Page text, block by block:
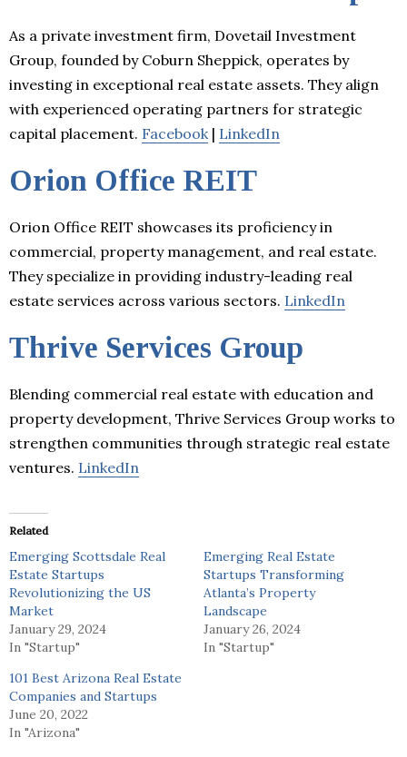
As a private investment firm, Dovetail Investment
Group, founded by Coburn Sheppick, operates by
investing in exceptional real estate assets. They align
with experienced operating partners for strategic
capital placement. Facebook | LinkedIn
Orion Office REIT
Orion Office REIT showcases its proficiency in
commercial, property management, and real estate.
They specialize in providing industry-leading real
estate services across various sectors. LinkedIn
Thrive Services Group
Blending commercial real estate with education and
property development, Thrive Services Group works to
strengthen communities through strategic real estate
ventures. LinkedIn
Related
Emerging Scottsdale Real
Estate Startups
Revolutionizing the US
Market
January 29, 2024
In "Startup"
Emerging Real Estate
Startups Transforming
Atlanta’s Property
Landscape
January 26, 2024
In "Startup"
101 Best Arizona Real Estate
Companies and Startups
June 20, 2022
In "Arizona"